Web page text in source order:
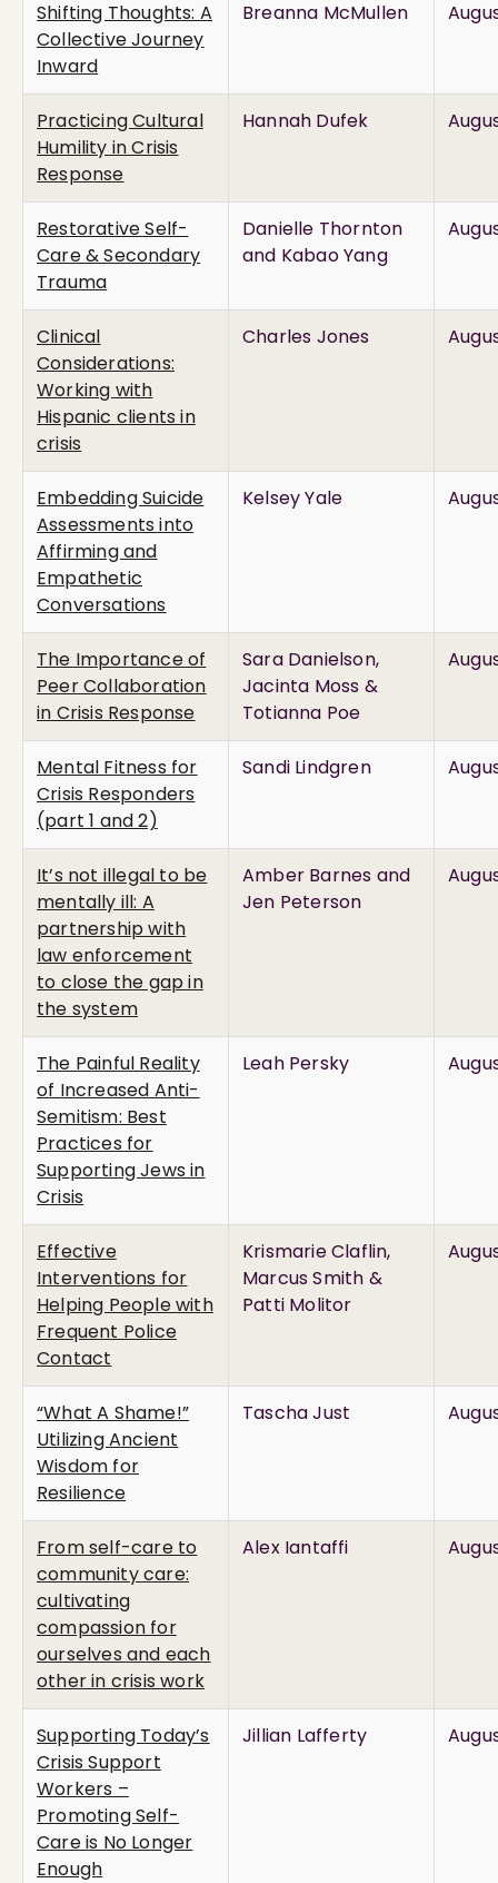
Shifting Thoughts: A
Collective Journey
Inward
Breanna McMullen
Practicing Cultural
Humility in Crisis
Response
Hannah Dufek
Restorative Self-
Care & Secondary
Trauma
Danielle Thornton
and Kabao Yang
Clinical
Considerations:
Working with
Hispanic clients in
crisis
Charles Jones
Embedding Suicide
Assessments into
Affirming and
Empathetic
Conversations
Kelsey Yale
The Importance of
Peer Collaboration
in Crisis Response
Sara Danielson,
Jacinta Moss &
Totianna Poe
Mental Fitness for
Crisis Responders
(part 1 and 2)
Sandi Lindgren
It’s not illegal to be
mentally ill: A
partnership with
law enforcement
to close the gap in
the system
Amber Barnes and
Jen Peterson
The Painful Reality
of Increased Anti-
Semitism: Best
Practices for
Supporting Jews in
Crisis
Leah Persky
Effective
Interventions for
Helping People with
Frequent Police
Contact
Krismarie Claflin,
Marcus Smith &
Patti Molitor
“What A Shame!”
Utilizing Ancient
Wisdom for
Resilience
Tascha Just
From self-care to
community care:
cultivating
compassion for
ourselves and each
other in crisis work
Alex Iantaffi
Supporting Today’s
Crisis Support
Workers –
Promoting Self-
Care is No Longer
Enough
Jillian Lafferty